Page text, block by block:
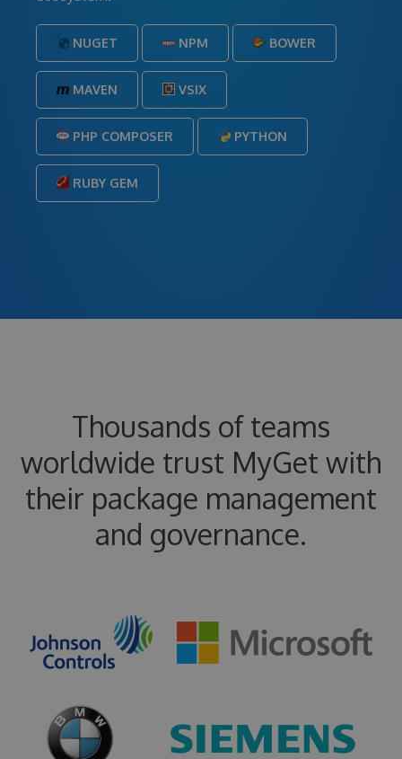
NUGET NPM BOWER
MAVEN VSIX
PHP COMPOSER PYTHON
RUBY GEM
Thousands of teams
worldwide trust MyGet with
their package management
and governance.